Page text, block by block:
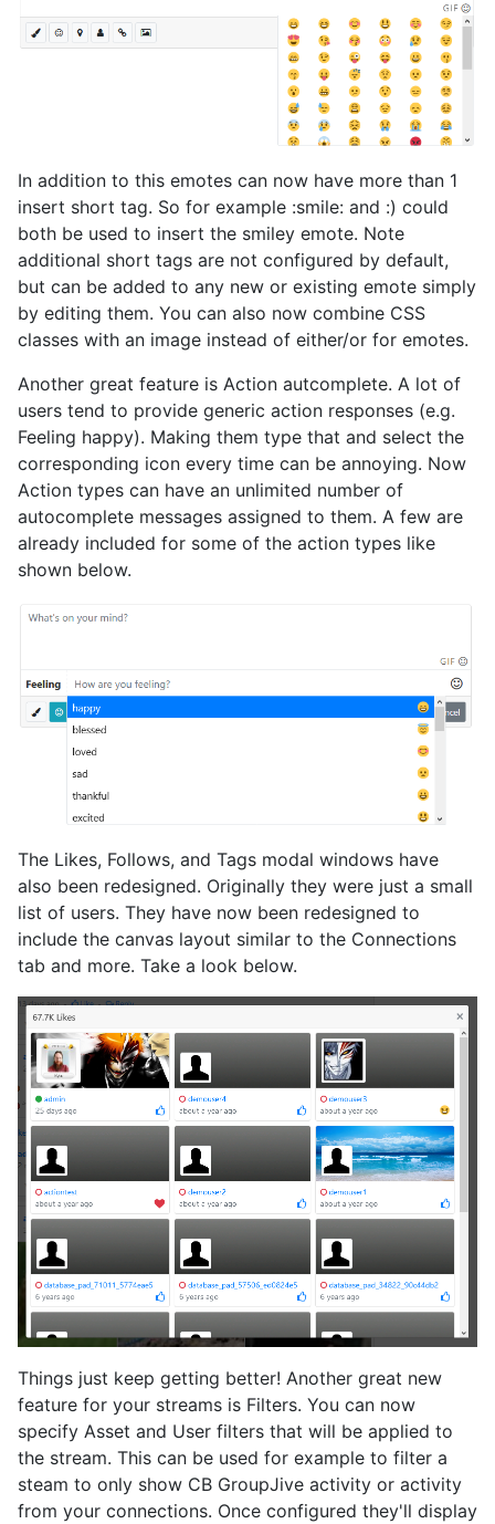
In addition to this emotes can now have more than 1
insert short tag. So for example :smile: and :) could
both be used to insert the smiley emote. Note
additional short tags are not configured by default,
but can be added to any new or existing emote simply
by editing them. You can also now combine CSS
classes with an image instead of either/or for emotes.
Another great feature is Action autcomplete. A lot of
users tend to provide generic action responses (e.g.
Feeling happy). Making them type that and select the
corresponding icon every time can be annoying. Now
Action types can have an unlimited number of
autocomplete messages assigned to them. A few are
already included for some of the action types like
shown below.
The Likes, Follows, and Tags modal windows have
also been redesigned. Originally they were just a small
list of users. They have now been redesigned to
include the canvas layout similar to the Connections
tab and more. Take a look below.
Things just keep getting better! Another great new
feature for your streams is Filters. You can now
specify Asset and User filters that will be applied to
the stream. This can be used for example to filter a
steam to only show CB GroupJive activity or activity
from your connections. Once configured they'll display